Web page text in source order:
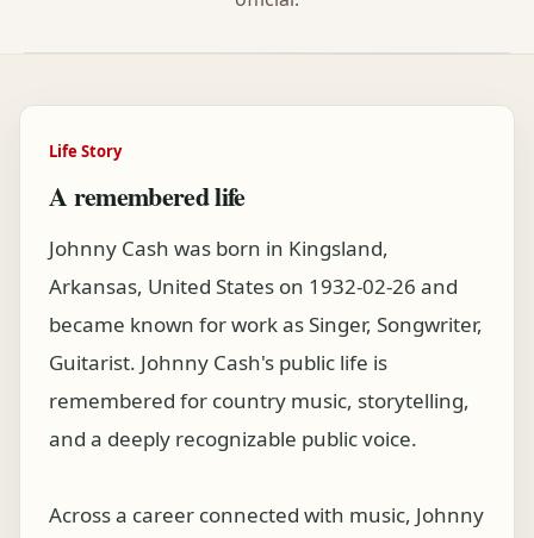
Life Story
A remembered life
Johnny Cash was born in Kingsland,
Arkansas, United States on 1932-02-26 and
became known for work as Singer, Songwriter,
Guitarist. Johnny Cash's public life is
remembered for country music, storytelling,
and a deeply recognizable public voice.
Across a career connected with music, Johnny